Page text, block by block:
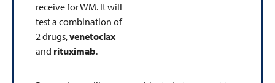
receive for WM. It will
test a combination of
2 drugs,venetoclax
and rituximab.